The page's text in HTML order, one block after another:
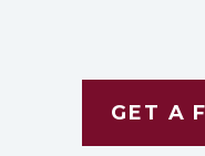
GET A